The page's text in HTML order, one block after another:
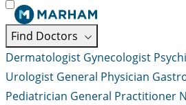
Find Doctors
Dermatologist Gynecologist
Urologist General Physician
Pediatrician General Practitioner